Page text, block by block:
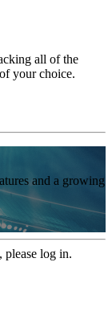
all of the
your choice.
and a growing
please log in.